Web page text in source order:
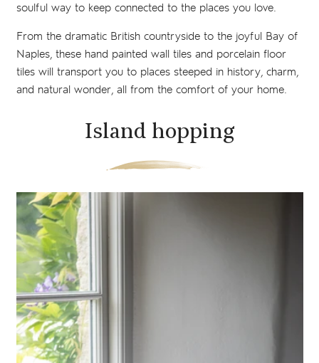
soulful way to keep connected to the places you love.
From the dramatic British countryside to the joyful Bay of
Naples, these hand painted wall tiles and porcelain floor
tiles will transport you to places steeped in history, charm,
and natural wonder, all from the comfort of your home.
Island hopping